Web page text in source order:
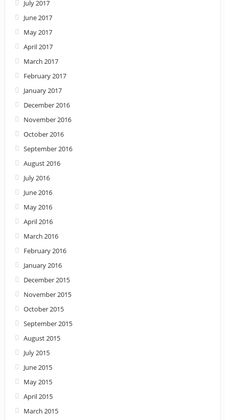
July 2017
June 2017
May 2017
April 2017
March 2017
February 2017
January 2017
December 2016
November 2016
October 2016
September 2016
August 2016
July 2016
June 2016
May 2016
April 2016
March 2016
February 2016
January 2016
December 2015
November 2015
October 2015
September 2015
August 2015
July 2015
June 2015
May 2015
April 2015
March 2015